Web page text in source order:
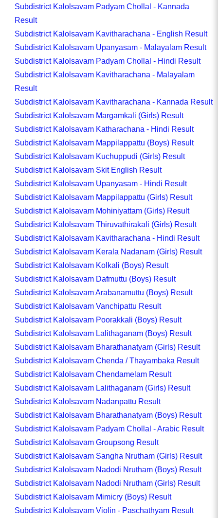
Subdistrict Kalolsavam Padyam Chollal - Kannada
Result
Subdistrict Kalolsavam Kavitharachana - English Result
Subdistrict Kalolsavam Upanyasam - Malayalam Result
Subdistrict Kalolsavam Padyam Chollal - Hindi Result
Subdistrict Kalolsavam Kavitharachana - Malayalam
Result
Subdistrict Kalolsavam Kavitharachana - Kannada Result
Subdistrict Kalolsavam Margamkali (Girls) Result
Subdistrict Kalolsavam Katharachana - Hindi Result
Subdistrict Kalolsavam Mappilappattu (Boys) Result
Subdistrict Kalolsavam Kuchuppudi (Girls) Result
Subdistrict Kalolsavam Skit English Result
Subdistrict Kalolsavam Upanyasam - Hindi Result
Subdistrict Kalolsavam Mappilappattu (Girls) Result
Subdistrict Kalolsavam Mohiniyattam (Girls) Result
Subdistrict Kalolsavam Thiruvathirakali (Girls) Result
Subdistrict Kalolsavam Kavitharachana - Hindi Result
Subdistrict Kalolsavam Kerala Nadanam (Girls) Result
Subdistrict Kalolsavam Kolkali (Boys) Result
Subdistrict Kalolsavam Dafmuttu (Boys) Result
Subdistrict Kalolsavam Arabanamuttu (Boys) Result
Subdistrict Kalolsavam Vanchipattu Result
Subdistrict Kalolsavam Poorakkali (Boys) Result
Subdistrict Kalolsavam Lalithaganam (Boys) Result
Subdistrict Kalolsavam Bharathanatyam (Girls) Result
Subdistrict Kalolsavam Chenda / Thayambaka Result
Subdistrict Kalolsavam Chendamelam Result
Subdistrict Kalolsavam Lalithaganam (Girls) Result
Subdistrict Kalolsavam Nadanpattu Result
Subdistrict Kalolsavam Bharathanatyam (Boys) Result
Subdistrict Kalolsavam Padyam Chollal - Arabic Result
Subdistrict Kalolsavam Groupsong Result
Subdistrict Kalolsavam Sangha Nrutham (Girls) Result
Subdistrict Kalolsavam Nadodi Nrutham (Boys) Result
Subdistrict Kalolsavam Nadodi Nrutham (Girls) Result
Subdistrict Kalolsavam Mimicry (Boys) Result
Subdistrict Kalolsavam Violin - Paschathyam Result